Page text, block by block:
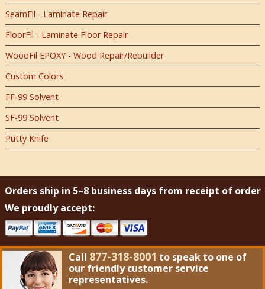
SeamFil - Laminate Repair
FloorFil - Laminate Floor Repair
WoodFil EPOXY - Wood Repair/Rebuilder
Custom Colors
FF-99 Solvent
SF-99 Solvent
Putty Knife
Orders ship in 5–8 business days from receipt of order
We proudly accept:
Call 877-318-8001 to speak to one of
our friendly customer service
representatives.